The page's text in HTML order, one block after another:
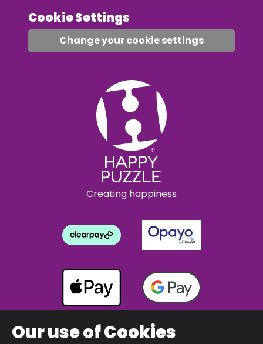
Cookie Settings
Change your cookie settings
Creating happiness
Our use of Cookies